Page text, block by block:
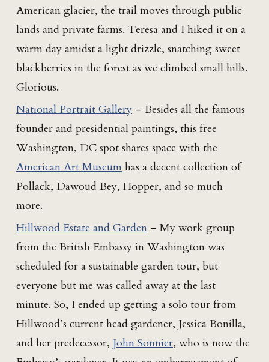
American glacier, the trail moves through public
lands and private farms. Teresa and I hiked it on a
warm day amidst a light drizzle, snatching sweet
blackberries in the forest as we climbed small hills.
Glorious.
National Portrait Gallery – Besides all the famous
founder and presidential paintings, this free
Washington, DC spot shares space with the
American Art Museum has a decent collection of
Pollack, Dawoud Bey, Hopper, and so much
more.
Hillwood Estate and Garden – My work group
from the British Embassy in Washington was
scheduled for a sustainable garden tour, but
everyone but me was called away at the last
minute. So, I ended up getting a solo tour from
Hillwood’s current head gardener, Jessica Bonilla,
and her predecessor, John Sonnier, who is now the